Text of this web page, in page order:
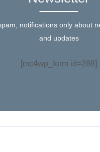
notifications only about
and updates
[mc4wp_form id=288]